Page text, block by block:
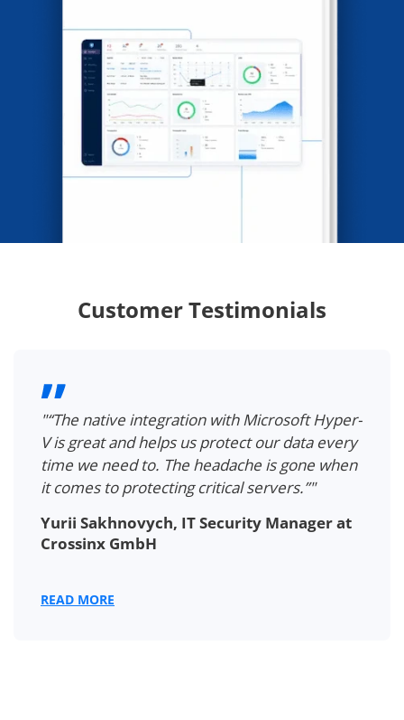
Customer Testimonials
"“The native integration with Microsoft Hyper-
V is great and helps us protect our data every
time we need to. The headache is gone when
it comes to protecting critical servers.”"
Yurii Sakhnovych, IT Security Manager at
Crossinx GmbH
READ MORE